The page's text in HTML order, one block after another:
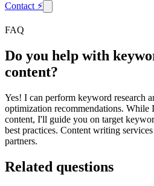
Contact ⚡
FAQ
Do you help with
content?
Yes! I can perform keyword research
optimization recommendations.
content, I'll guide you on target
best practices. Content writing
partners.
Related questions